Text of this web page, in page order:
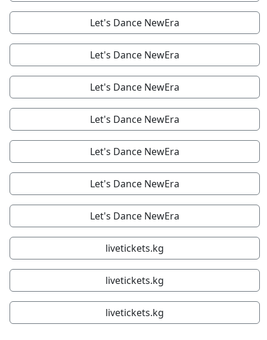
Let's Dance NewEra
Let's Dance NewEra
Let's Dance NewEra
Let's Dance NewEra
Let's Dance NewEra
Let's Dance NewEra
Let's Dance NewEra
livetickets.kg
livetickets.kg
livetickets.kg